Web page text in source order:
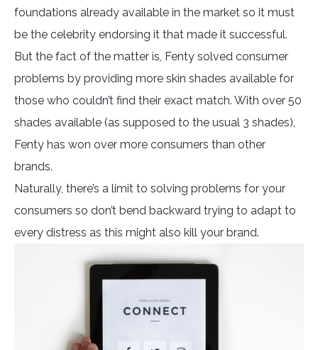
foundations already available in the market so it must
be the celebrity endorsing it that made it successful.
But the fact of the matter is, Fenty solved consumer
problems by providing more skin shades available for
those who couldn’t find their exact match. With over 50
shades available (as supposed to the usual 3 shades),
Fenty has won over more consumers than other
brands.
Naturally, there’s a limit to solving problems for your
consumers so don’t bend backward trying to adapt to
every distress as this might also kill your brand.